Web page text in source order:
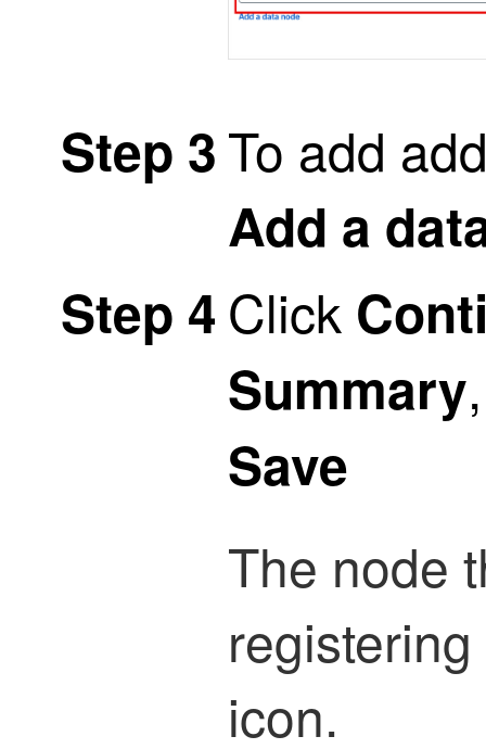
Step 3To add
Add a
Step 4 Click
Summary
Save
The node
icon.